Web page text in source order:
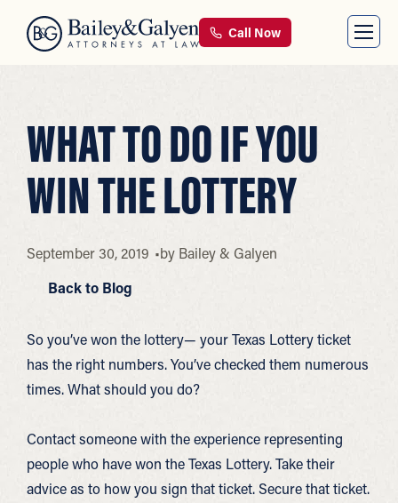
Call Now
WHAT TO DO IF YOU
WIN THE LOTTERY
September 30, 2019 by Bailey & Galyen
Back to Blog
So you’ve won the lottery— your Texas Lottery ticket
has the right numbers. You’ve checked them numerous
times. What should you do?
Contact someone with the experience representing
people who have won the Texas Lottery. Take their
advice as to how you sign that ticket. Secure that ticket.